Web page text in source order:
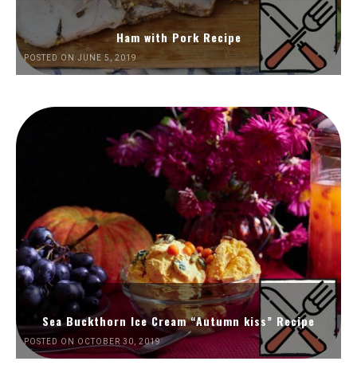
Ham with Pork Recipe
POSTED ON JUNE 5, 2019
Sea Buckthorn Ice Cream “Autumn kiss” Recipe
POSTED ON OCTOBER 30, 2019